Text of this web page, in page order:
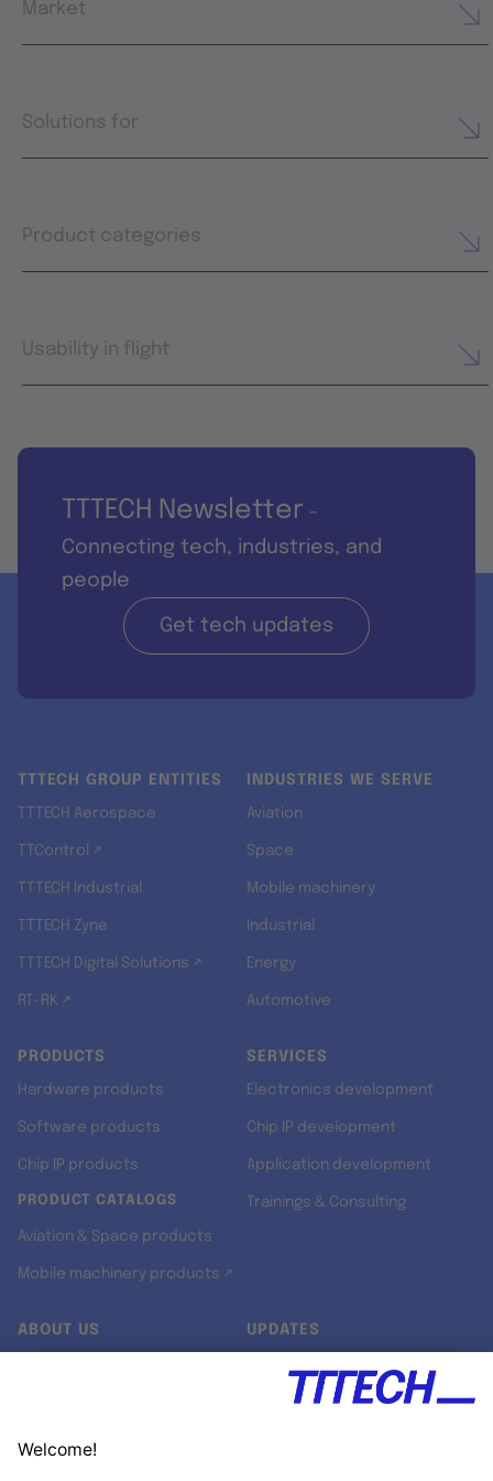
Market
Solutions for
Product categories
Usability in flight
TTTECH Newsletter -
Connecting tech, industries, and
people
Get tech updates
TTTECH GROUP ENTITIES
TTTECH Aerospace
TTControl ↗
TTTECH Industrial
TTTECH Zyne
TTTECH Digital Solutions ↗
RT-RK ↗
INDUSTRIES WE SERVE
Aviation
Space
Mobile machinery
Industrial
Energy
Automotive
PRODUCTS
Hardware products
Software products
Chip IP products
PRODUCT CATALOGS
Aviation & Space products
Mobile machinery products ↗
SERVICES
Electronics development
Chip IP development
Application development
Trainings & Consulting
ABOUT US UPDATES